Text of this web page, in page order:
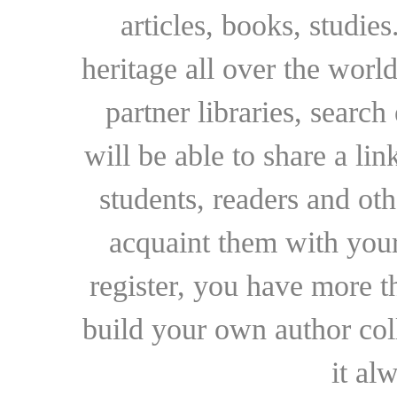
articles, books,
heritage all over the
partner libraries,
will be able to share a
students, readers and
acquaint them with
register, you have more
build your own author
it